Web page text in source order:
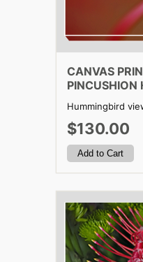
CANVAS
PINCUSHION
Hummingbird
$130.00